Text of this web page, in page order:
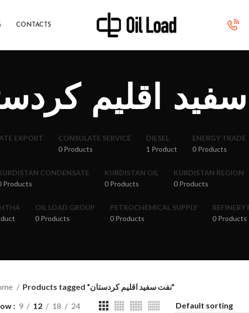
CONTACTS
اقلیم
EXPORT
CONSULATE SERVICE
0 Products
DIESEL
1 Product
ENERGY TRADE
0 Products
CONDENSATE
Products
KURDISTAN OIL
0 Products
KURDISTAN REGION
0 Products
OIL LOAD GROUP
0 Products
PETROCHEMICAL SUPPLY
0 Products
REFINERY
0 Products
Products tagged “نفت سفید اقلیم کردستان”
9 12 18 24